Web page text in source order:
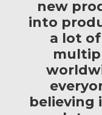
new
into
a lot
believing